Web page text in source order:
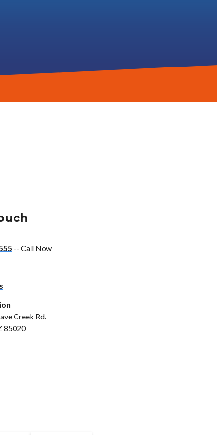
-- Call Now
Creek Rd.
85020